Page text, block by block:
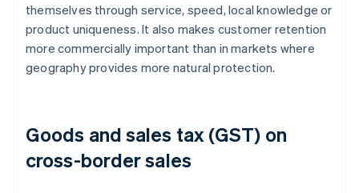
themselves through service, speed, local knowledge or
product uniqueness. It also makes customer retention
more commercially important than in markets where
geography provides more natural protection.
Goods and sales tax (GST) on
cross-border sales